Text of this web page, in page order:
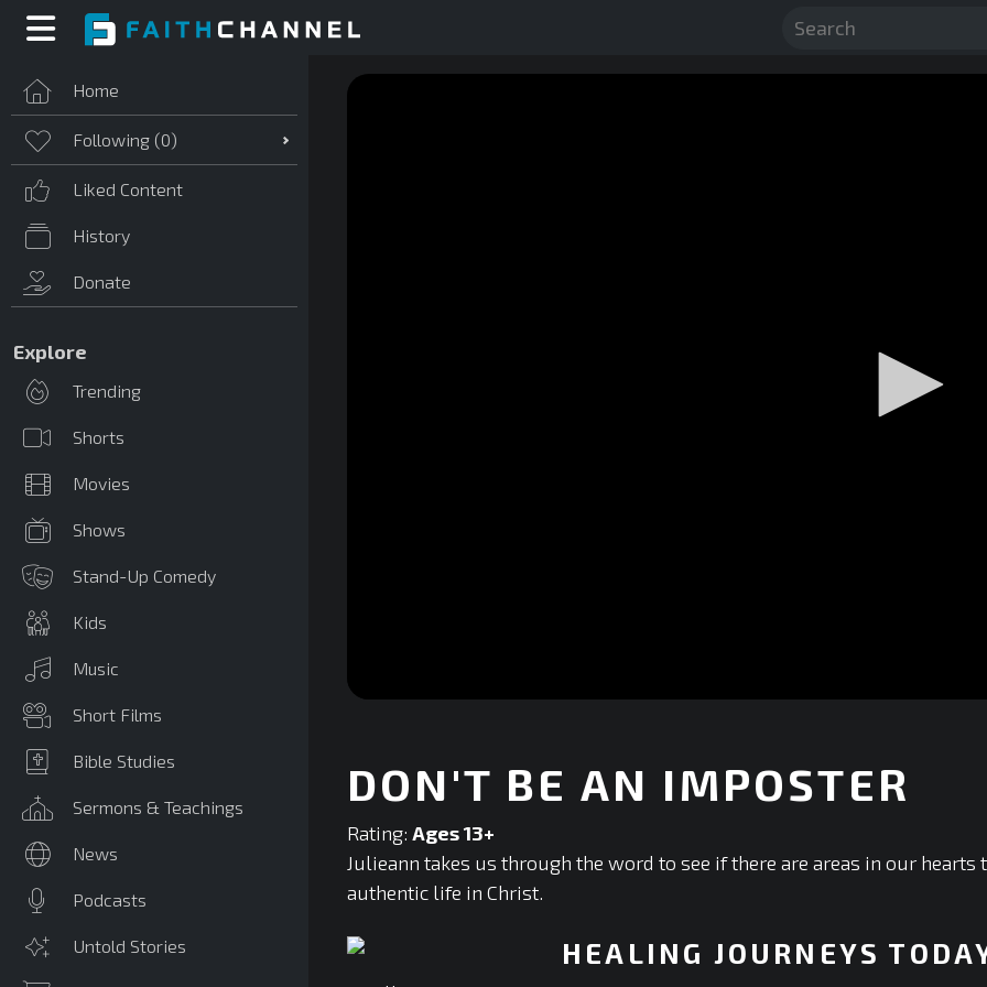
Home
Following (0)
Liked Content
History
Donate
Explore
Trending
Shorts
Movies
Shows
Stand-Up Comedy
Kids
Music
Short Films
Bible Studies
Sermons & Teachings
News
Podcasts
Untold Stories
seconds Volume
90%
DON'T BE AN IMPOSTER
Rating: Ages 13+
Julieann takes us through the word to see if there are areas in our
authentic life in Christ.
HEALING JOURNEYS